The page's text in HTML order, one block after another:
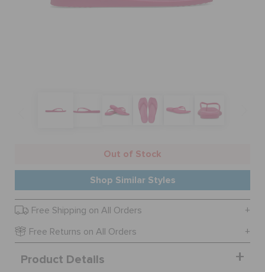
JIBBITZ™ CHARMS
SIGN IN / REGISTER
WISH LIST
Out of Stock
Shop Similar Styles
Free Shipping on All Orders
Free Returns on All Orders
Product Details